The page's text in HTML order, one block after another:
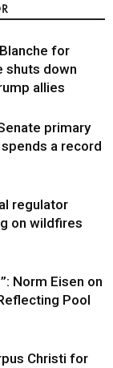
for
shuts down
allies
primary
spends a record
regulator
on wildfires
Norm Eisen on
Pool
Christi for